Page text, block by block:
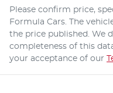
Please confirm price,
Formula Cars . The
the price published. We
completeness of this
your acceptance of our